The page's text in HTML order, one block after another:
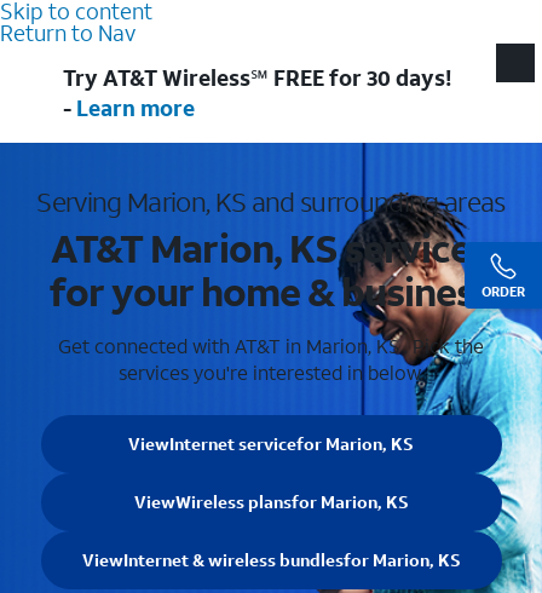
Skip to content
Return to Nav
ORDER
Try AT&T Wireless℠ FREE for 30 days!
- Learn more
Serving Marion, KS and surrounding areas
AT&T Marion, KS services
for your home & business
Get connected with AT&T in Marion, KS . Pick the
services you're interested in below.
ViewInternet servicefor Marion, KS
ViewWireless plansfor Marion, KS
ViewInternet & wireless bundlesfor Marion, KS